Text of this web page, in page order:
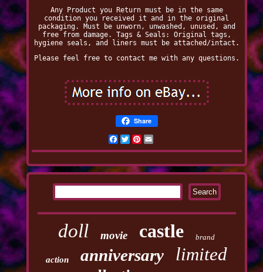
Any Product you Return must be in the same
condition you received it and in the original
packaging. Must be unworn, unwashed, unused, and
free from damage. Tags & Seals: Original tags,
hygiene seals, and liners must be attached/intact.
Please feel free to contact me with any questions.
Share
Facebook
TwitterPinterest
doll movie castle brand
action anniversary limited